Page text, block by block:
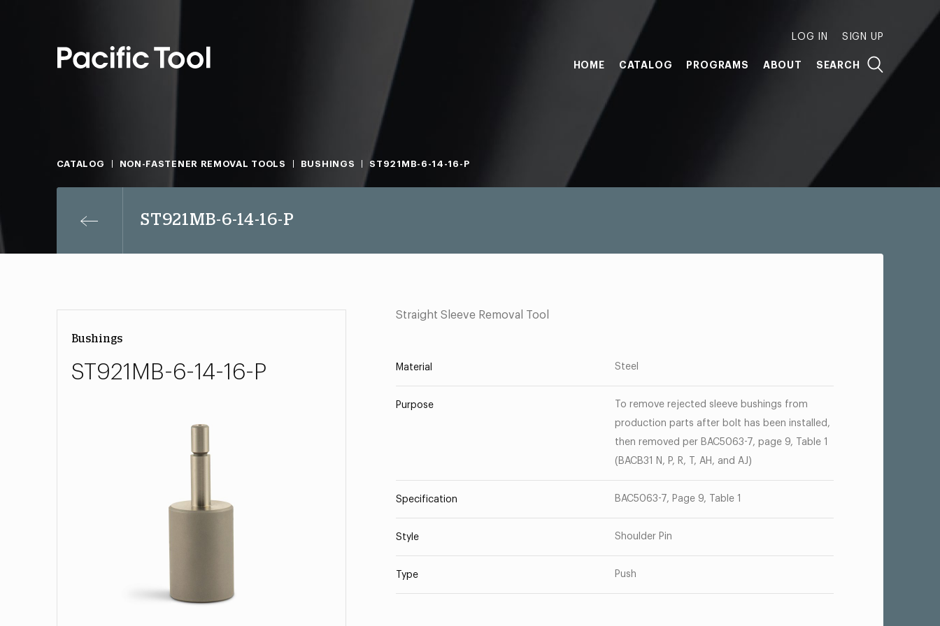
LOG IN SIGN UP
HOME CATALOG PROGRAMS ABOUT SEARCH
CATALOG NON-FASTENER REMOVAL TOOLS BUSHINGS ST921MB-6-14-16-P
ST921MB-6-14-16-P
Bushings
ST921MB-6-14-16-P
Straight Sleeve Removal Tool
Material Steel
Purpose
To remove rejected sleeve bushings from
production parts after bolt has been installed,
then removed per BAC5063-7, page 9, Table 1
(BACB31 N, P, R, T, AH, and AJ)
Specification BAC5063-7, Page 9, Table 1
Style Shoulder Pin
Type Push